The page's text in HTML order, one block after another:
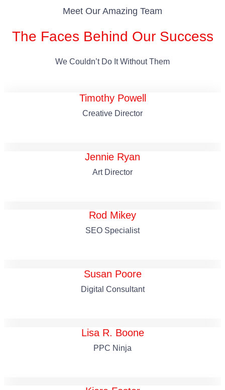
Meet Our Amazing Team
The Faces Behind Our Success
We Couldn’t Do It Without Them
Timothy Powell
Creative Director
Jennie Ryan
Art Director
Rod Mikey
SEO Specialist
Susan Poore
Digital Consultant
Lisa R. Boone
PPC Ninja